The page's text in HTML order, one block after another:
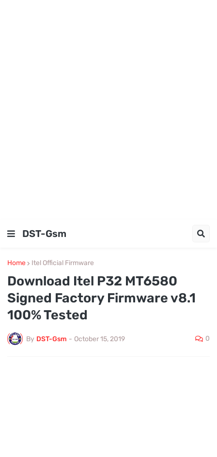
DST-Gsm
Home Itel Official Firmware
Download Itel P32 MT6580
Signed Factory Firmware v8.1
100% Tested
By DST-Gsm - October 15, 2019 0